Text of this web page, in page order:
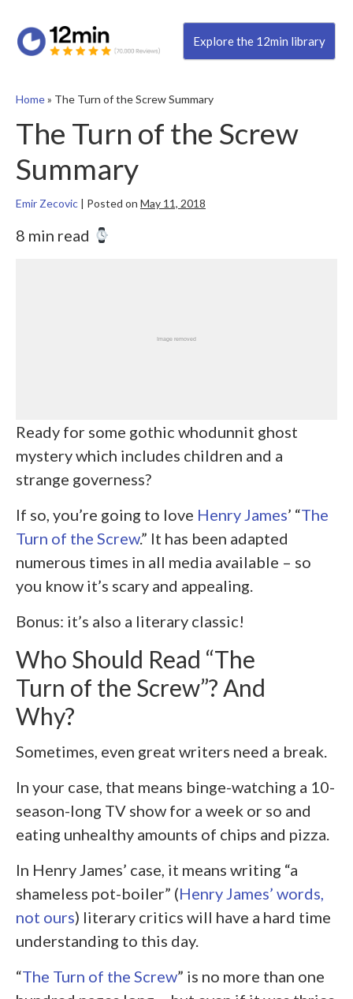
Explore the 12min library
Home» The Turn of the Screw Summary
The Turn of the Screw
Summary
Emir Zecovic | Posted on May 11, 2018
8 min read
Ready for some gothic whodunnit ghost
mystery which includes children and a
strange governess?
If so, you’re going to love Henry James’ “The
Turn of the Screw.” It has been adapted
numerous times in all media available – so
you know it’s scary and appealing.
Bonus: it’s also a literary classic!
Who Should Read “The
Turn of the Screw”? And
Why?
Sometimes, even great writers need a break.
In your case, that means binge-watching a 10-
season-long TV show for a week or so and
eating unhealthy amounts of chips and pizza.
In Henry James’ case, it means writing “a
shameless pot-boiler” (Henry James’ words,
not ours) literary critics will have a hard time
understanding to this day.
“The Turn of the Screw” is no more than one